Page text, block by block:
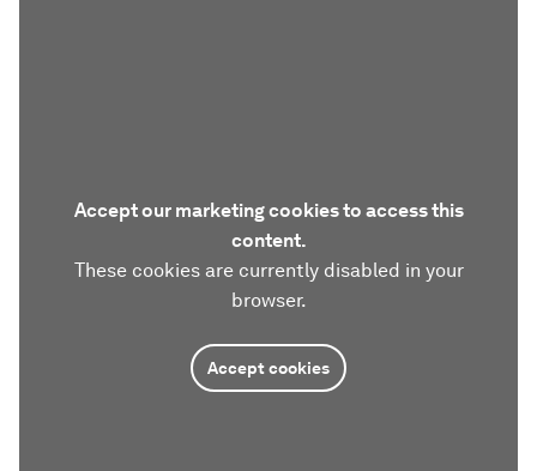
Accept our marketing cookies to access this
content.
These cookies are currently disabled in your
browser.
Accept cookies